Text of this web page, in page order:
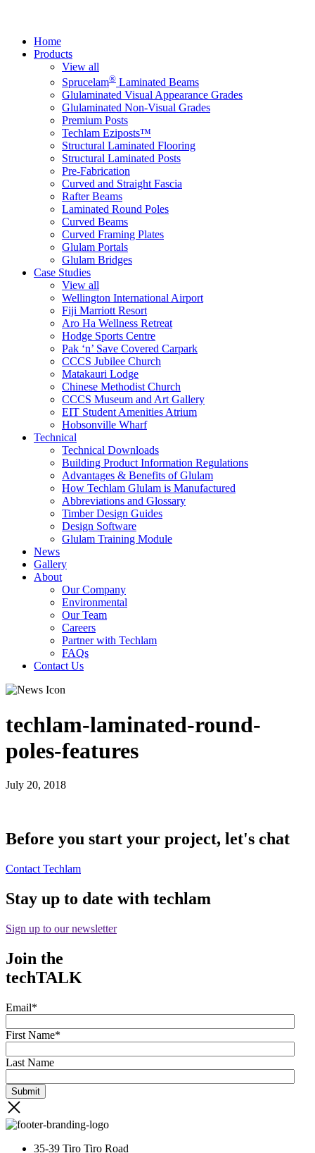
Home
Products
View all
Sprucelam® Laminated Beams
Glulaminated Visual Appearance Grades
Glulaminated Non-Visual Grades
Premium Posts
Techlam Eziposts™
Structural Laminated Flooring
Structural Laminated Posts
Pre-Fabrication
Curved and Straight Fascia
Rafter Beams
Laminated Round Poles
Curved Beams
Curved Framing Plates
Glulam Portals
Glulam Bridges
Case Studies
View all
Wellington International Airport
Fiji Marriott Resort
Aro Ha Wellness Retreat
Hodge Sports Centre
Pak ‘n’ Save Covered Carpark
CCCS Jubilee Church
Matakauri Lodge
Chinese Methodist Church
CCCS Museum and Art Gallery
EIT Student Amenities Atrium
Hobsonville Wharf
Technical
Technical Downloads
Building Product Information Regulations
Advantages & Benefits of Glulam
How Techlam Glulam is Manufactured
Abbreviations and Glossary
Timber Design Guides
Design Software
Glulam Training Module
News
Gallery
About
Our Company
Environmental
Our Team
Careers
Partner with Techlam
FAQs
Contact Us
techlam-laminated-round-
poles-features
July 20, 2018
Before you start your project, let's chat
Contact Techlam
Stay up to date with techlam
Sign up to our newsletter
Join the
techTALK
Email*
First Name*
Last Name
35-39 Tiro Tiro Road